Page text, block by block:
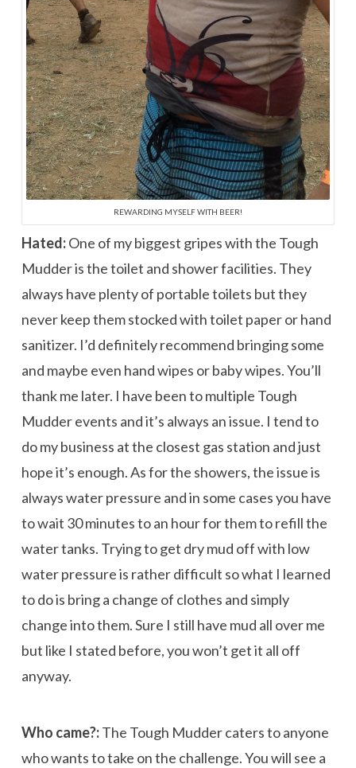
REWARDING MYSELF WITH BEER!
Hated:One of my biggest gripes with the Tough
Mudder is the toilet and shower facilities. They
always have plenty of portable toilets but they
never keep them stocked with toilet paper or hand
sanitizer. I’d definitely recommend bringing some
and maybe even hand wipes or baby wipes. You’ll
thank me later. I have been to multiple Tough
Mudder events and it’s always an issue. I tend to
do my business at the closest gas station and just
hope it’s enough. As for the showers, the issue is
always water pressure and in some cases you have
to wait 30 minutes to an hour for them to refill the
water tanks. Trying to get dry mud off with low
water pressure is rather difficult so what I learned
to do is bring a change of clothes and simply
change into them. Sure I still have mud all over me
but like I stated before, you won’t get it all off
anyway.
Who came?:The Tough Mudder caters to anyone
who wants to take on the challenge. You will see a